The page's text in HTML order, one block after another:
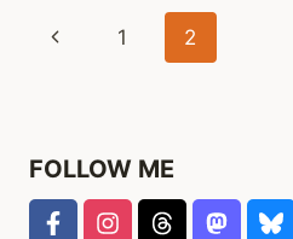
Page
Previous
1 2
FOLLOW ME